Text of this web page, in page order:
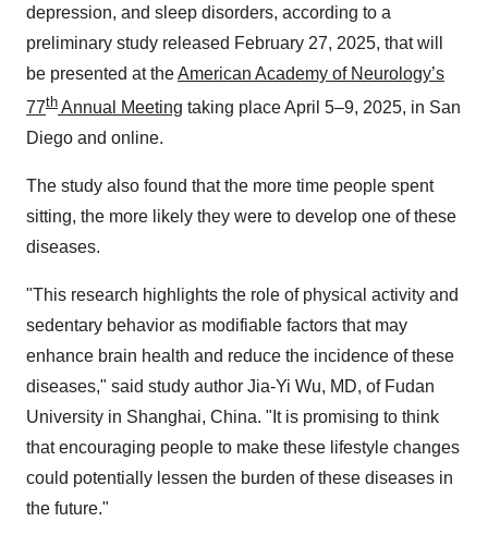
depression, and sleep disorders, according to a
preliminary study released February 27, 2025, that will
be presented at theAmerican Academy of Neurology’s
77th Annual Meeting taking place April 5–9, 2025, in San
Diego and online.
The study also found that the more time people spent
sitting, the more likely they were to develop one of these
diseases.
"This research highlights the role of physical activity and
sedentary behavior as modifiable factors that may
enhance brain health and reduce the incidence of these
diseases," said study author Jia-Yi Wu, MD, of Fudan
University in Shanghai, China. "It is promising to think
that encouraging people to make these lifestyle changes
could potentially lessen the burden of these diseases in
the future."